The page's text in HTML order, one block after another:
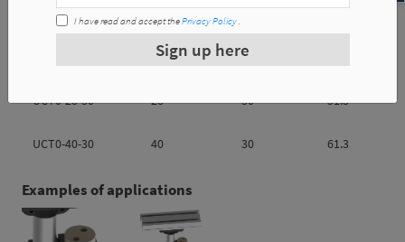
øA øB
UCT0-28-30 28 30 51.3
UCT0-40-30 40 30 61.3
Examples of applications
I have read and accept thePrivacy Policy.
Sign up here